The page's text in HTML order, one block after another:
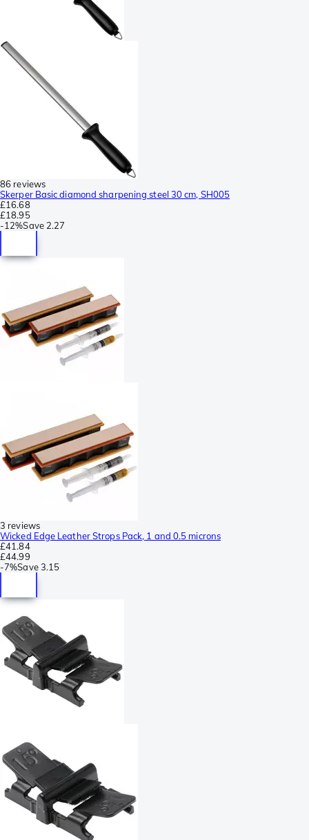
86 reviews
Skerper Basic diamond sharpening steel 30 cm, SH005
£16.68
£18.95
-12%Save 2.27
3 reviews
Wicked Edge Leather Strops Pack, 1 and 0.5 microns
£41.84
£44.99
-7%Save 3.15